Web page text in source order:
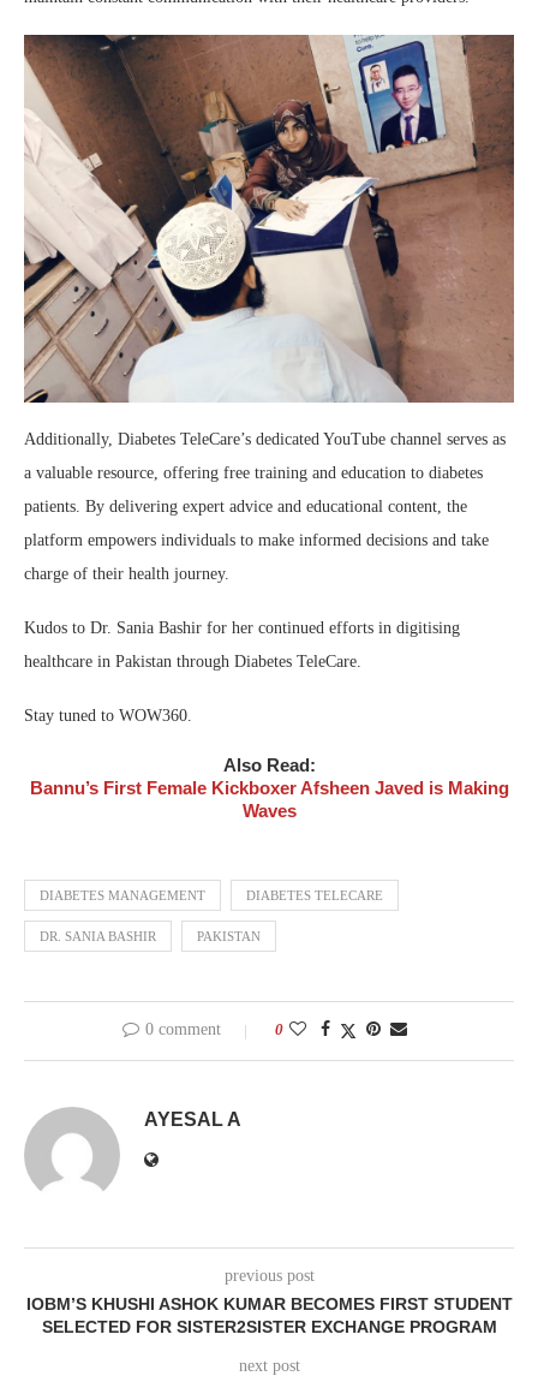
Additionally, Diabetes TeleCare’s dedicated YouTube channel serves as
a valuable resource, offering free training and education to diabetes
patients. By delivering expert advice and educational content, the
platform empowers individuals to make informed decisions and take
charge of their health journey.
Kudos to Dr. Sania Bashir for her continued efforts in digitising
healthcare in Pakistan through Diabetes TeleCare.
Stay tuned to WOW360.
Also Read:
Bannu’s First Female Kickboxer Afsheen Javed is Making
Waves
DIABETES MANAGEMENT DIABETES TELECARE
DR. SANIA BASHIR PAKISTAN
0 comment 0
AYESAL A
previous post
IOBM’S KHUSHI ASHOK KUMAR BECOMES FIRST STUDENT
SELECTED FOR SISTER2SISTER EXCHANGE PROGRAM
next post